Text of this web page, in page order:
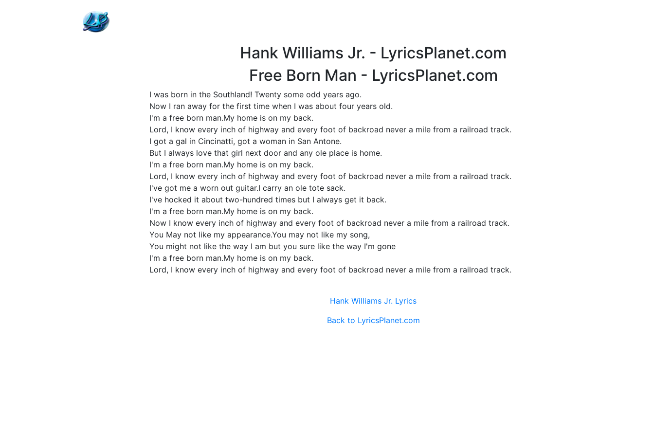
Hank Williams Jr. - LyricsPlanet.com
Free Born Man - LyricsPlanet.com
I was born in the Southland! Twenty some odd years ago.
Now I ran away for the first time when I was about four years old.
I'm a free born man.My home is on my back.
Lord, I know every inch of highway and every foot of backroad never a mile from a railroad track.
I got a gal in Cincinatti, got a woman in San Antone.
But I always love that girl next door and any ole place is home.
I'm a free born man.My home is on my back.
Lord, I know every inch of highway and every foot of backroad never a mile from a railroad track.
I've got me a worn out guitar.I carry an ole tote sack.
I've hocked it about two-hundred times but I always get it back.
I'm a free born man.My home is on my back.
Now I know every inch of highway and every foot of backroad never a mile from a railroad track.
You May not like my appearance.You may not like my song,
You might not like the way I am but you sure like the way I'm gone
I'm a free born man.My home is on my back.
Lord, I know every inch of highway and every foot of backroad never a mile from a railroad track.
Hank Williams Jr. Lyrics
Back to LyricsPlanet.com